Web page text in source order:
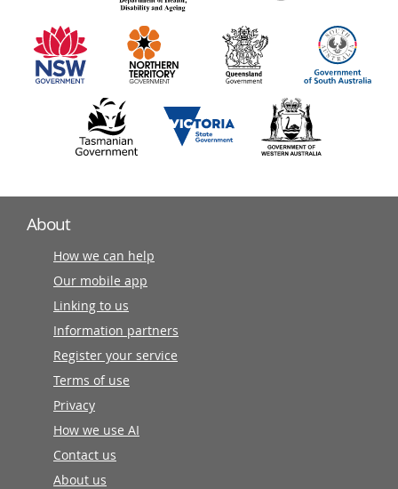
information
partners
About
How we can help
Our mobile app
Linking to us
Information partners
Register your service
Terms of use
Privacy
How we use AI
Contact us
About us